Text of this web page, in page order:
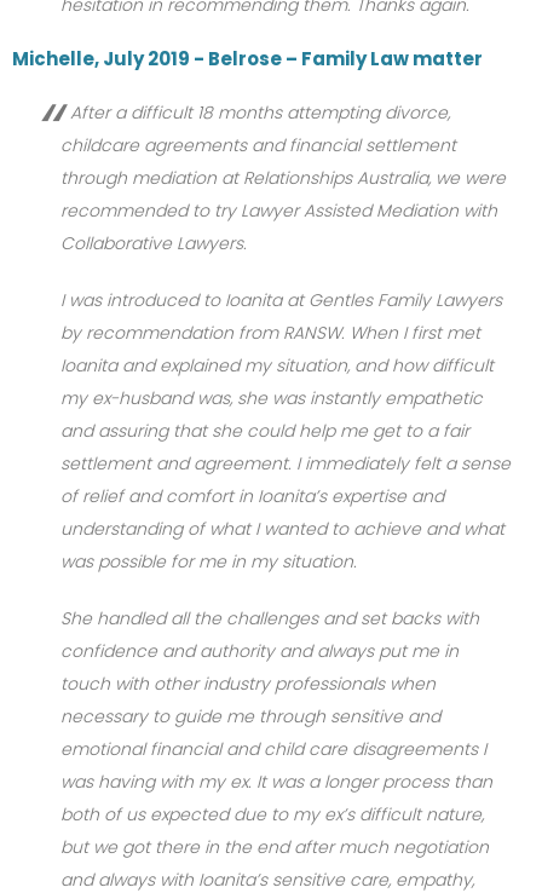
Michelle, July 2019 - Belrose – Family Law matter
After a difficult 18 months attempting divorce,
childcare agreements and financial settlement
through mediation at Relationships Australia, we were
recommended to try Lawyer Assisted Mediation with
Collaborative Lawyers.
I was introduced to Ioanita at Gentles Family Lawyers
by recommendation from RANSW. When I first met
Ioanita and explained my situation, and how difficult
my ex-husband was, she was instantly empathetic
and assuring that she could help me get to a fair
settlement and agreement. I immediately felt a sense
of relief and comfort in Ioanita’s expertise and
understanding of what I wanted to achieve and what
was possible for me in my situation.
She handled all the challenges and set backs with
confidence and authority and always put me in
touch with other industry professionals when
necessary to guide me through sensitive and
emotional financial and child care disagreements I
was having with my ex. It was a longer process than
both of us expected due to my ex’s difficult nature,
but we got there in the end after much negotiation
and always with Ioanita’s sensitive care, empathy,